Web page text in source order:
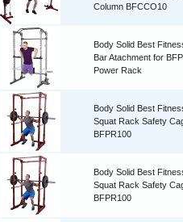
Column BFCCO10
Body Solid Best
Bar Atachment for
Power Rack
Body Solid Best
Squat Rack Safety
BFPR100
Body Solid Best
Squat Rack Safety
BFPR100